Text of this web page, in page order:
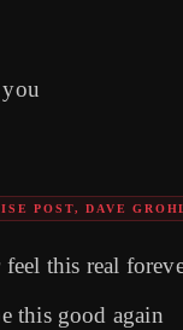
POST, DAVE
this real
this good again